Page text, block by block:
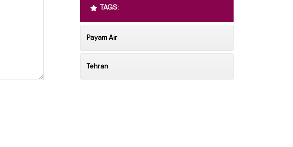
TAGS:
Payam Air
Tehran